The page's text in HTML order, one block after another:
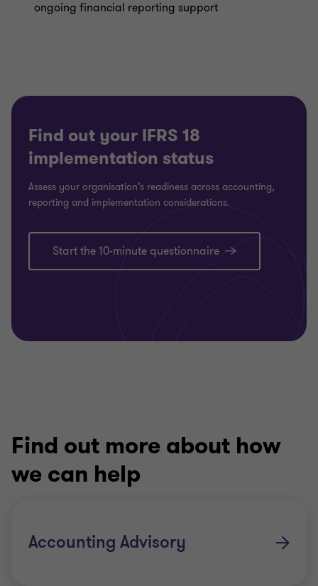
ongoing financial reporting support
Find out your IFRS 18
implementation status
Assess your organisation’s readiness across accounting,
reporting and implementation considerations.
Start the 10-minute questionnaire
Find out more about how
we can help
Accounting Advisory